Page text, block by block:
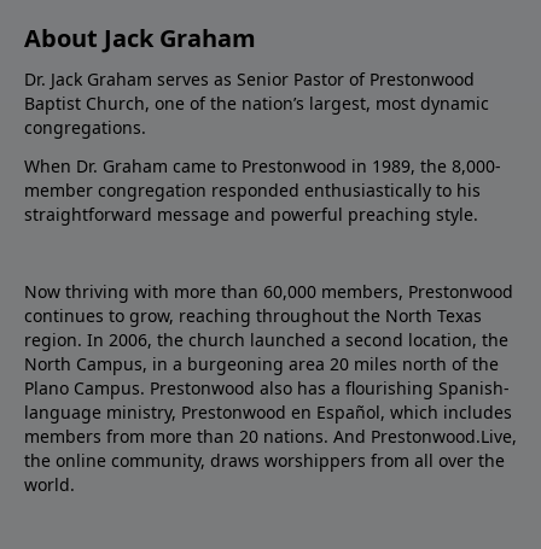
About Jack Graham
Dr. Jack Graham serves as Senior Pastor of Prestonwood
Baptist Church, one of the nation’s largest, most dynamic
congregations.
When Dr. Graham came to Prestonwood in 1989, the 8,000-
member congregation responded enthusiastically to his
straightforward message and powerful preaching style.
Now thriving with more than 60,000 members, Prestonwood
continues to grow, reaching throughout the North Texas
region. In 2006, the church launched a second location, the
North Campus, in a burgeoning area 20 miles north of the
Plano Campus. Prestonwood also has a flourishing Spanish-
language ministry, Prestonwood en Español, which includes
members from more than 20 nations. And Prestonwood.Live,
the online community, draws worshippers from all over the
world.